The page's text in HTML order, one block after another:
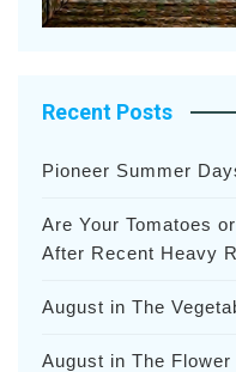
Recent Posts
Pioneer Summer
Are Your Tomatoes
After Recent Heavy
August in The
August in The Flower